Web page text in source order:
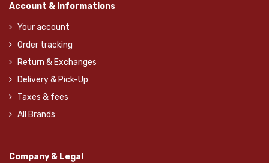
Account & Informations
Your account
Order tracking
Return & Exchanges
Delivery & Pick-Up
Taxes & fees
All Brands
Company & Legal